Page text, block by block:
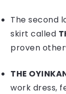
The second
skirt called
proven
THE
work dress,